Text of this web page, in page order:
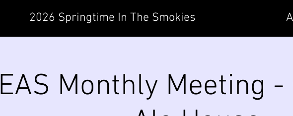
2026 Springtime In The Smokies
EAS Monthly Meeting -